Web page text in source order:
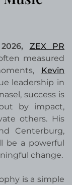
ZEX PR
measured
Kevin
leadership in
success is
by impact,
others. His
Centerburg,
be a powerful
change.
is a simple